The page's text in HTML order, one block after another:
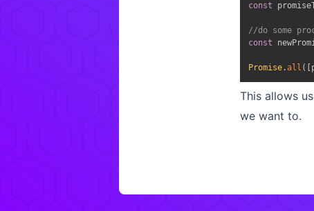
const
//do some
const
Promise .all (
This allows
we want to.